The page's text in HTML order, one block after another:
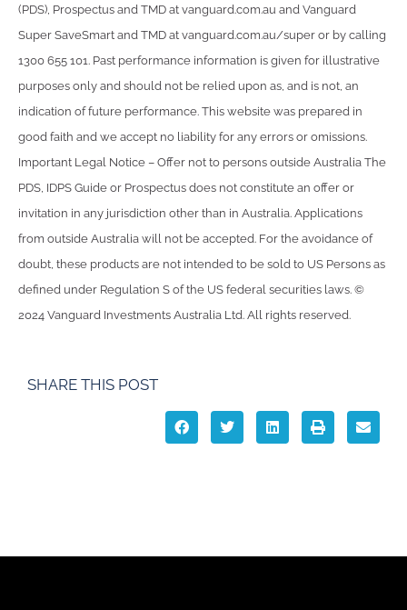
(PDS), Prospectus and TMD at vanguard.com.au and Vanguard
Super SaveSmart and TMD at vanguard.com.au/super or by calling
1300 655 101. Past performance information is given for illustrative
purposes only and should not be relied upon as, and is not, an
indication of future performance. This website was prepared in
good faith and we accept no liability for any errors or omissions.
Important Legal Notice – Offer not to persons outside Australia The
PDS, IDPS Guide or Prospectus does not constitute an offer or
invitation in any jurisdiction other than in Australia. Applications
from outside Australia will not be accepted. For the avoidance of
doubt, these products are not intended to be sold to US Persons as
defined under Regulation S of the US federal securities laws. ©
2024 Vanguard Investments Australia Ltd. All rights reserved.
SHARE THIS POST